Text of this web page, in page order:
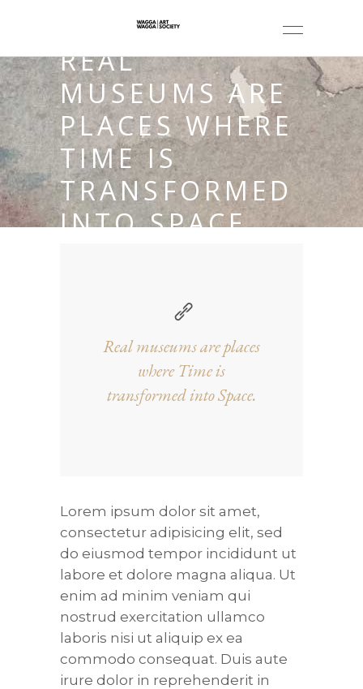
REAL
MUSEUMS ARE
PLACES WHERE
TIME IS
TRANSFORMED
INTO SPACE.
Real museums are places
where Time is
transformed into Space.
Lorem ipsum dolor sit amet,
consectetur adipisicing elit, sed
do eiusmod tempor incididunt ut
labore et dolore magna aliqua. Ut
enim ad minim veniam qui
nostrud exercitation ullamco
laboris nisi ut aliquip ex ea
commodo consequat. Duis aute
irure dolor in reprehenderit in